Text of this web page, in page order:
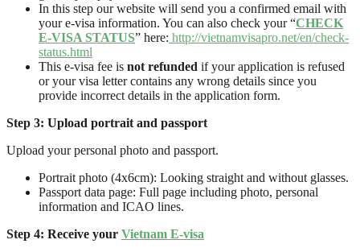
In this step our website will send you a confirmed email with
your e-visa information. You can also check your “CHECK
E-VISA STATUS” here: http://vietnamvisapro.net/en/check-
status.html
This e-visa fee is not refunded if your application is refused
or your visa letter contains any wrong details since you
provide incorrect details in the application form.
Step 3: Upload portrait and passport
Upload your personal photo and passport.
Portrait photo (4x6cm): Looking straight and without glasses.
Passport data page: Full page including photo, personal
information and ICAO lines.
Step 4: Receive your Vietnam E-visa